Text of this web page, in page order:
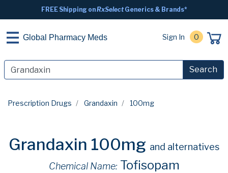
FREE Shipping onRxSelectGenerics & Brands*
Global Pharmacy Meds Sign In 0
Search
Prescription Drugs Grandaxin 100mg
Grandaxin 100mg and alternatives
Chemical Name: Tofisopam